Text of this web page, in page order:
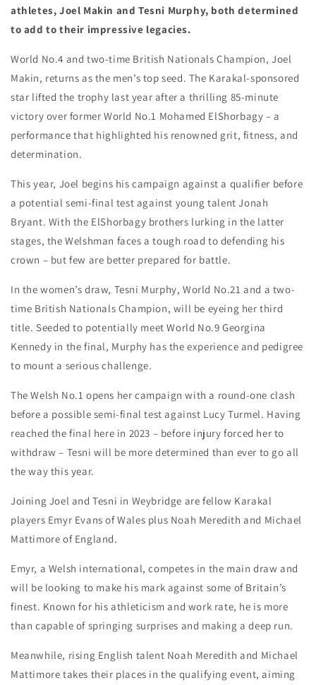
athletes, Joel Makin and Tesni Murphy, both determined
to add to their impressive legacies.
World No.4 and two-time British Nationals Champion, Joel
Makin, returns as the men’s top seed. The Karakal-sponsored
star lifted the trophy last year after a thrilling 85-minute
victory over former World No.1 Mohamed ElShorbagy – a
performance that highlighted his renowned grit, fitness, and
determination.
This year, Joel begins his campaign against a qualifier before
a potential semi-final test against young talent Jonah
Bryant. With the ElShorbagy brothers lurking in the latter
stages, the Welshman faces a tough road to defending his
crown – but few are better prepared for battle.
In the women’s draw, Tesni Murphy, World No.21 and a two-
time British Nationals Champion, will be eyeing her third
title. Seeded to potentially meet World No.9 Georgina
Kennedy in the final, Murphy has the experience and pedigree
to mount a serious challenge.
The Welsh No.1 opens her campaign with a round-one clash
before a possible semi-final test against Lucy Turmel. Having
reached the final here in 2023 – before injury forced her to
withdraw – Tesni will be more determined than ever to go all
the way this year.
Joining Joel and Tesni in Weybridge are fellow Karakal
players Emyr Evans of Wales plus Noah Meredith and Michael
Mattimore of England.
Emyr, a Welsh international, competes in the main draw and
will be looking to make his mark against some of Britain’s
finest. Known for his athleticism and work rate, he is more
than capable of springing surprises and making a deep run.
Meanwhile, rising English talent Noah Meredith and Michael
Mattimore takes their places in the qualifying event, aiming